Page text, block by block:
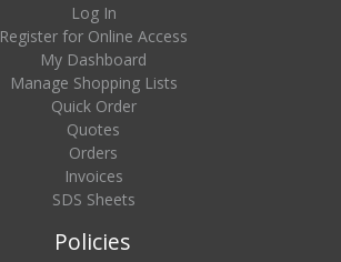
Log In
Register for Online Access
My Dashboard
Manage Shopping Lists
Quick Order
Quotes
Orders
Invoices
SDS Sheets
Policies